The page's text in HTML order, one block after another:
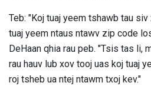
Teb: "Koj tuaj yeem tshawb tau
tuaj yeem ntaus ntawv zip code
DeHaan qhia rau peb. "Tsis tas li,
rau hauv lub xov tooj uas koj tuaj
roj tsheb ua ntej ntawm txoj kev."